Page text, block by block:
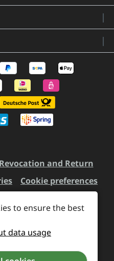
Revocation and Return
Cookie preferences
stated otherwise.
to ensure the best
data usage